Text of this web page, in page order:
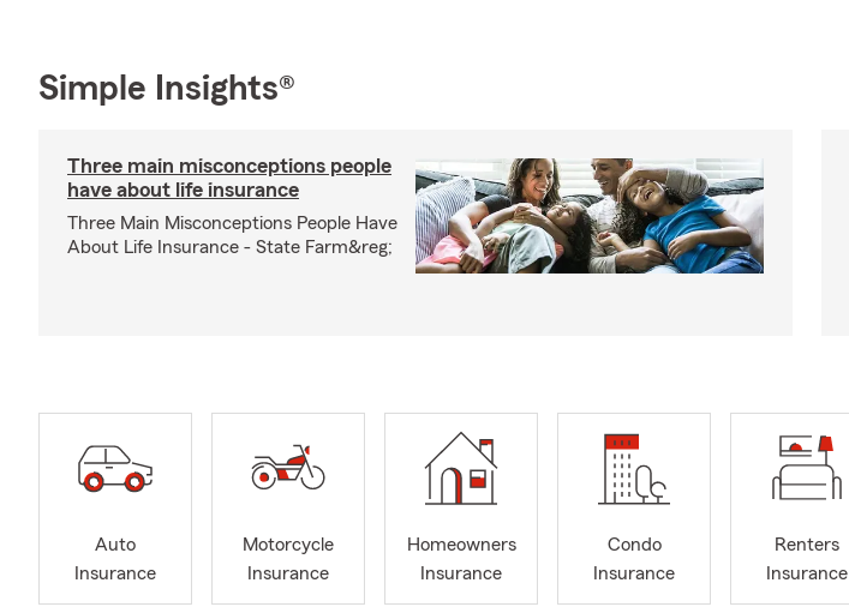
Simple Insights®
Three main misconceptions people
have about life insurance
Three Main Misconceptions People Have
About Life Insurance - State Farm&reg;
Auto
Insurance
Motorcycle
Insurance
Homeowners
Insurance
Condo
Insurance
Renters
Insurance